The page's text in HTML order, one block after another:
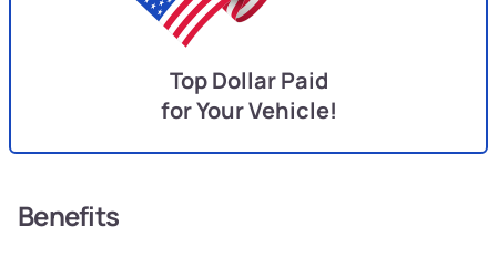
Top Dollar Paid
for Your Vehicle!
Benefits